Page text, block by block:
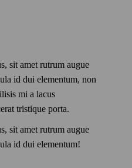
sit amet rutrum augue
id dui elementum, non
mi a lacus
tristique porta.
sit amet rutrum augue
id dui elementum!